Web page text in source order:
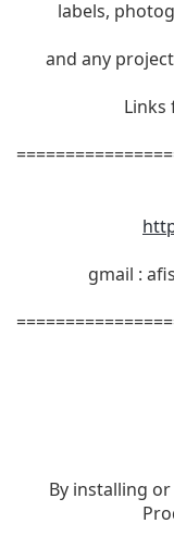
labels,
and any
Links
gmail :
By installing